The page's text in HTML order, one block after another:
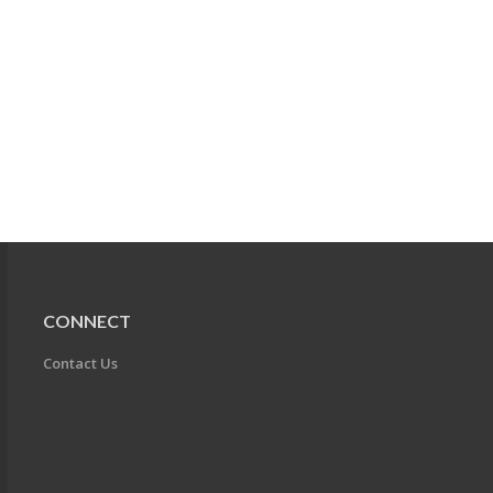
CONNECT
Contact Us